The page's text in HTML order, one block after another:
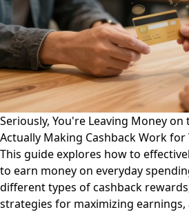
Seriously, You're Leaving Money on
Actually Making Cashback Work for
This guide explores how to
to earn money on everyday
different types of cashback
strategies for maximizing